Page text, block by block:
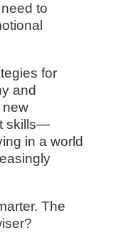
to
for
and
new
skills—
in a world
The